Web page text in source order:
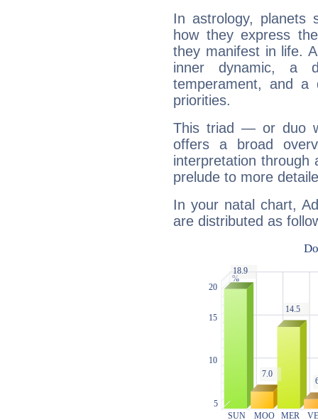
In astrology, planets
how they express
they manifest in life.
inner dynamic, a
temperament, and a
priorities.
This triad — or duo
offers a broad
interpretation through
prelude to more
In your natal chart,
are distributed as